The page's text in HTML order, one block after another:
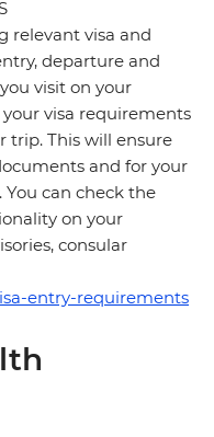
relevant visa and
departure and
visit on your
visa requirements
trip. This will ensure
and for your
You can check the
on your
consular
entry-requirements